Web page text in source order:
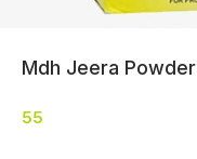
Mdh Jeera Powder
55